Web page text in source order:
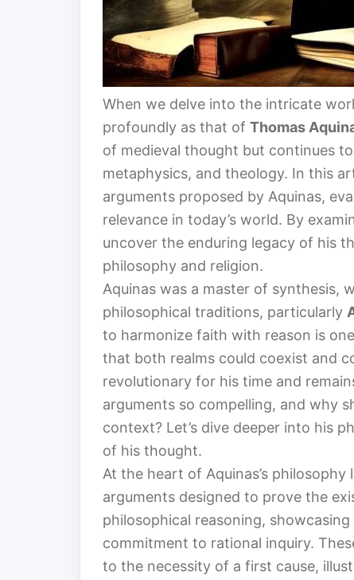
When we delve into the intricate
profoundly as that of Thomas
of medieval thought but continues
metaphysics, and theology. In this
arguments proposed by Aquinas,
relevance in today’s world. By
uncover the enduring legacy of his
philosophy and religion.
Aquinas was a master of synthesis,
philosophical traditions, particularly
to harmonize faith with reason is
that both realms could coexist and
revolutionary for his time and
arguments so compelling, and why
context? Let’s dive deeper into his
of his thought.
At the heart of Aquinas’s philosophy
arguments designed to prove the
philosophical reasoning,
commitment to rational inquiry.
to the necessity of a first cause,